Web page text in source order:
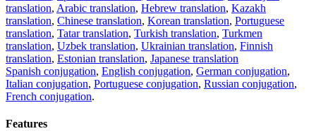
translation, Arabic translation, Hebrew translation, Kazakh
translation, Chinese translation, Korean translation, Portuguese
translation, Tatar translation, Turkish translation, Turkmen
translation, Uzbek translation, Ukrainian translation, Finnish
translation, Estonian translation, Japanese translation
Spanish conjugation, English conjugation, German conjugation,
Italian conjugation, Portuguese conjugation, Russian conjugation,
French conjugation.
Features